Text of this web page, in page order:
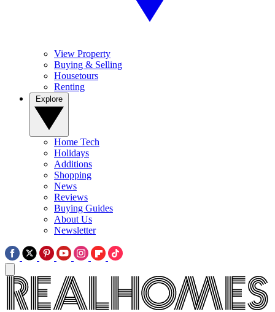
View Property
Buying & Selling
Housetours
Renting
Home Tech
Holidays
Additions
Shopping
News
Reviews
Buying Guides
About Us
Newsletter